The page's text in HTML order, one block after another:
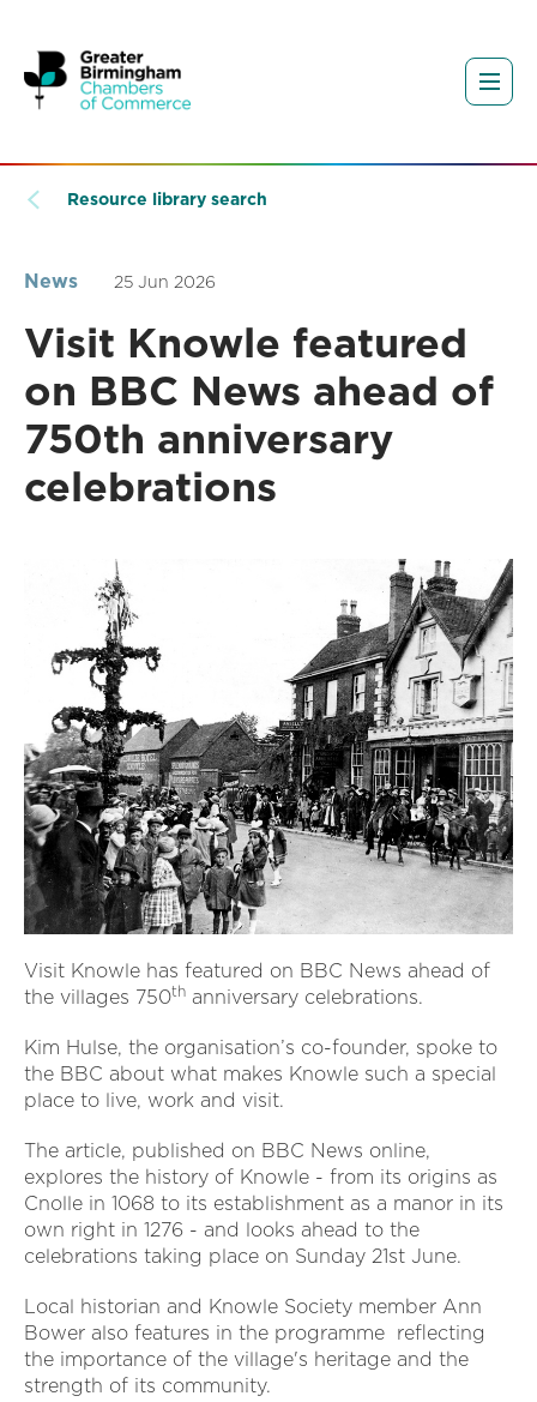
Resource library search
News 25 Jun 2026
Visit Knowle featured
on BBC News ahead of
750th anniversary
celebrations
Visit Knowle has featured on BBC News ahead of
the villages 750th anniversary celebrations.
Kim Hulse, the organisation’s co-founder, spoke to
the BBC about what makes Knowle such a special
place to live, work and visit.
The article, published on BBC News online,
explores the history of Knowle - from its origins as
Cnolle in 1068 to its establishment as a manor in its
own right in 1276 - and looks ahead to the
celebrations taking place on Sunday 21st June.
Local historian and Knowle Society member Ann
Bower also features in the programme reflecting
the importance of the village's heritage and the
strength of its community.